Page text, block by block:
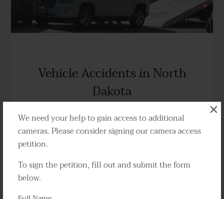
We need your help to gain access to additional
cameras. Please consider signing our camera access
petition.
To sign the petition, fill out and submit the form
below.
×
Vehicle Accidents in North
Dakota
Liability, Disputes & Insurance
Traffic cameras capture countless accidents
annually throughout North Dakota. These